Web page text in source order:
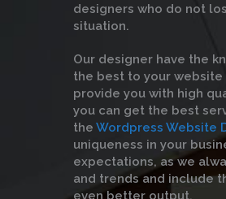
designers who do not
situation.
Our designer have the
the best to your
provide you with high
you can get the best
the Wordpress Website
uniqueness in your
expectations, as we
and trends and include
even better output.